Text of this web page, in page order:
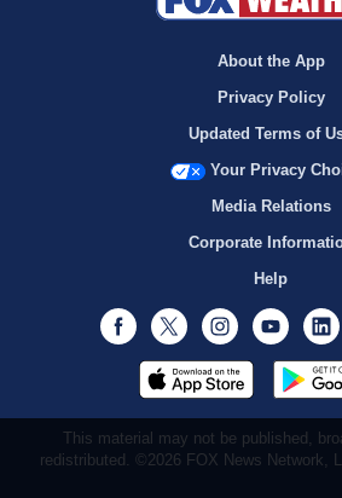
About the App
Privacy Policy
Updated Terms of
Your Privacy
Media Relations
Corporate
Help
Facebook
Twitter Instagram
This material may not be published,
redistributed. ©2026 FOX News Network,